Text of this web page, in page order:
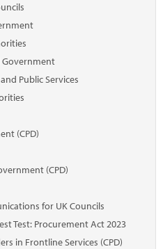
Government
Public Services
(CPD)
(CPD)
for UK Councils
Test: Procurement Act 2023
in Frontline Services (CPD)